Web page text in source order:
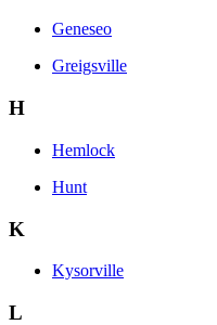
Geneseo
Greigsville
H
Hemlock
Hunt
K
Kysorville
L